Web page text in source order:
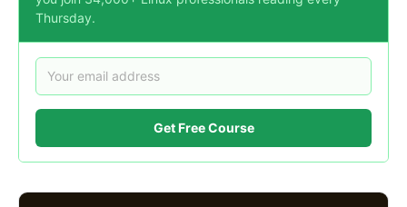
Thursday.
Get Free Course